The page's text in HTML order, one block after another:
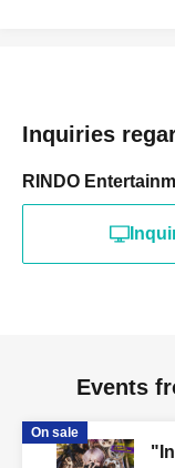
Inquiries
RINDO
Events
On sale